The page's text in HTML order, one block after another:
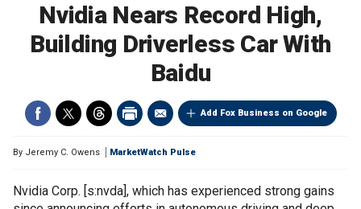
Nvidia Nears Record High,
Building Driverless Car With
Baidu
Add Fox Business on Google
By Jeremy C. Owens MarketWatch Pulse
Nvidia Corp. [s:nvda], which has experienced strong gains